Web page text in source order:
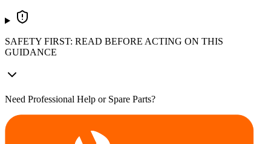
SAFETY FIRST: READ BEFORE ACTING ON THIS
GUIDANCE
Need Professional Help or Spare Parts?